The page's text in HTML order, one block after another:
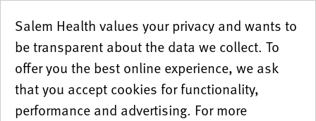
Salem Health values your privacy and wants to
be transparent about the data we collect. To
offer you the best online experience, we ask
that you accept cookies for functionality,
performance and advertising. For more